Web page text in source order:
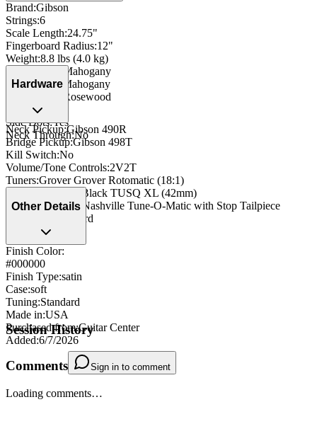
Brand:Gibson
Strings:6
Scale Length:24.75"
Fingerboard Radius:12"
Weight:8.8 lbs (4.0 kg)
Body Wood
Mahogany
Neck Wood:Mahogany
Rosewood
Dot
Side Dots:Yes
Neck Through:No
Hardware
Neck Pickup:Gibson 490R
Bridge Pickup:Gibson 498T
Kill Switch:No
Volume/Tone Controls:2V2T
Tuners:Grover Grover Rotomatic (18:1)
Nut
Graph Tech Black TUSQ XL (42mm)
Bridge/Tailpiece: Nashville Tune-O-Matic with Stop Tailpiece
standard
Other Details
Finish Color:
#000000
Finish Type:satin
Case:soft
Tuning:Standard
Made in:USA
Purchased from:Guitar Center
Added:6/7/2026
Session History
Comments Sign in to comment
Loading comments…